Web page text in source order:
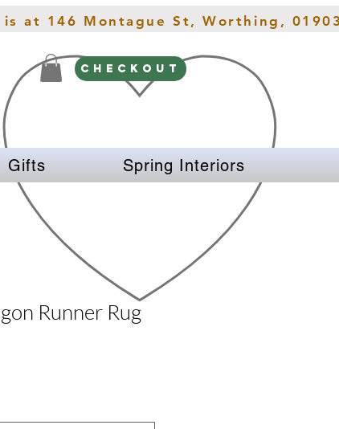
at 146 Montague St, Worthing,
CHECKOUT
Gifts Spring Interiors
Runner Rug